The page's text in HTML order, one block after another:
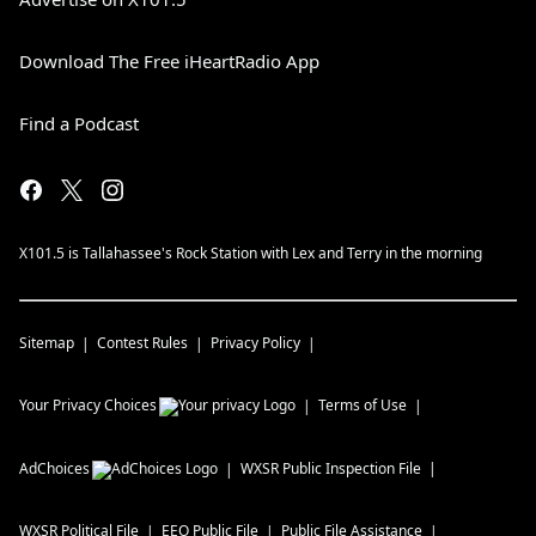
Download The Free iHeartRadio App
Find a Podcast
X101.5 is Tallahassee's Rock Station with Lex and Terry in the morning
Sitemap Contest Rules Privacy Policy
Your Privacy Choices Terms of Use
AdChoices WXSR Public Inspection File
WXSR Political File EEO Public File Public File Assistance